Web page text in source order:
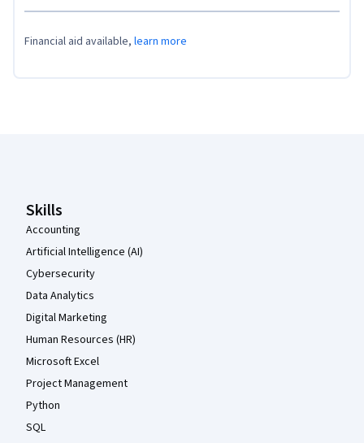
Financial aid available, learn more
Skills
Accounting
Artificial Intelligence (AI)
Cybersecurity
Data Analytics
Digital Marketing
Human Resources (HR)
Microsoft Excel
Project Management
Python
SQL